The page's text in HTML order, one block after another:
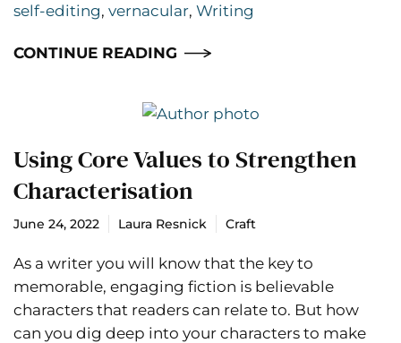
self-editing, vernacular, Writing
CONTINUE READING
Using Core Values to Strengthen
Characterisation
June 24, 2022 Laura Resnick Craft
As a writer you will know that the key to
memorable, engaging fiction is believable
characters that readers can relate to. But how
can you dig deep into your characters to make